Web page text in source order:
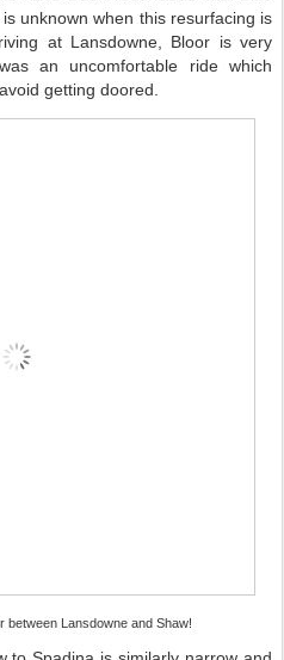
unknown when this resurfacing is
at Lansdowne, Bloor is very
an uncomfortable ride which
getting doored.
between Lansdowne and Shaw!